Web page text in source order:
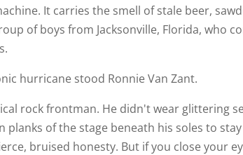
It carries the smell of stale beer,
of boys from Jacksonville, Florida, who
hurricane stood Ronnie Van Zant.
rock frontman. He didn't wear glittering
planks of the stage beneath his soles to
bruised honesty. But if you close your